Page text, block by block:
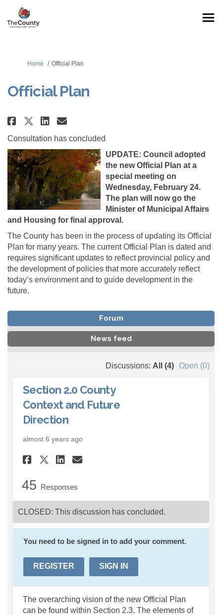
You are here:
Home Official Plan
Official Plan
Share Official Plan on Facebook
Share Official Plan on X
Share Official Plan on
Email Official Plan link
Consultation has concluded
UPDATE: Council adopted
the new Official Plan at a
special meeting on
Wednesday, February 24.
The plan will now go the
Minister of Municipal Affairs
and Housing for final approval.
The County has been in the process of updating its Official
Plan for many years. The current Official Plan is dated and
requires significant updates to reflect provincial policy and
the development of policies that more accurately reflect
today’s environment and to guide development in the
future.
Forum
News feed
Discussions: All (4) Open (0)
Section 2.0 County
Context and Future
Direction
almost 6 years ago
Share Section 2.0 County
Share Section 2.0 County
Share Section 2.0
Email Section 2.0
45 Responses
CLOSED: This discussion has concluded.
You need to be signed in to add your comment.
REGISTER SIGN IN
The overarching vision of the new Official Plan
can be found within Section 2.3. The elements of